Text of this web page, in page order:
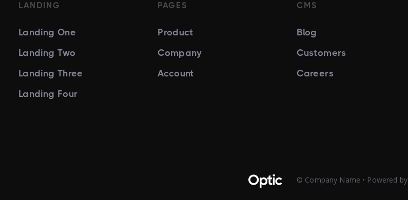
LANDING
Landing One
Landing Two
Landing Three
Landing Four
PAGES
Product
Company
Account
CMS
Blog
Customers
Careers
© Company Name • Powered by